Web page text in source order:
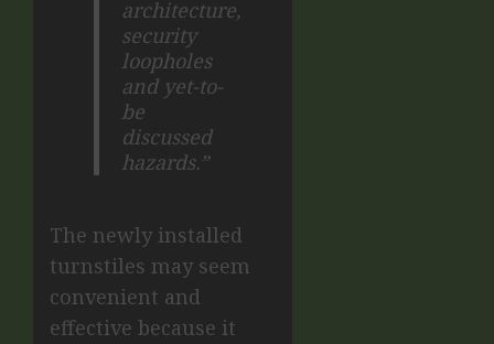
architecture,
security
loopholes
and yet-to-
be
discussed
hazards.”
The newly installed
turnstiles may seem
convenient and
effective because it